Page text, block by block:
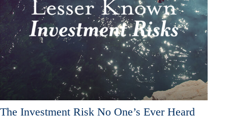
The Investment Risk No One’s Ever Heard